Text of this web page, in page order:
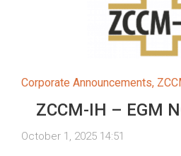
Corporate Announcements,
ZCCM-IH – EGM
October 1, 2025 14:51